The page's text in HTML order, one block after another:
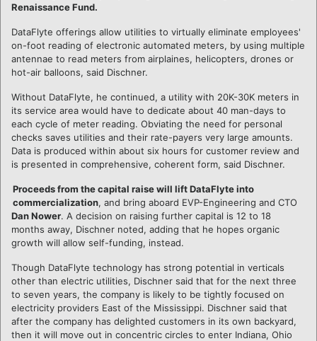
Renaissance Fund.
DataFlyte offerings allow utilities to virtually eliminate employees'
on-foot reading of electronic automated meters, by using multiple
antennae to read meters from airplaines, helicopters, drones or
hot-air balloons, said Dischner.
Without DataFlyte, he continued, a utility with 20K-30K meters in
its service area would have to dedicate about 40 man-days to
each cycle of meter reading. Obviating the need for personal
checks saves utilities and their rate-payers very large amounts.
Data is produced within about six hours for customer review and
is presented in comprehensive, coherent form, said Dischner.
Proceeds from the capital raise will lift DataFlyte into
commercialization, and bring aboard EVP-Engineering and CTO
Dan Nower. A decision on raising further capital is 12 to 18
months away, Dischner noted, adding that he hopes organic
growth will allow self-funding, instead.
Though DataFlyte technology has strong potential in verticals
other than electric utilities, Dischner said that for the next three
to seven years, the company is likely to be tightly focused on
electricity providers East of the Mississippi. Dischner said that
after the company has delighted customers in its own backyard,
then it will move out in concentric circles to enter Indiana, Ohio